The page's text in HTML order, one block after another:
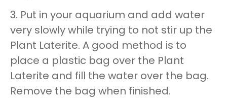
3. Put in your aquarium and add water
very slowly while trying to not stir up the
Plant Laterite. A good method is to
place a plastic bag over the Plant
Laterite and fill the water over the bag.
Remove the bag when finished.